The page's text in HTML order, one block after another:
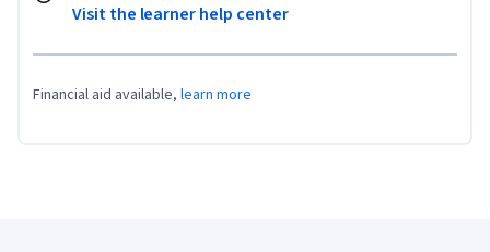
Visit the learner help center
Financial aid available, learn more